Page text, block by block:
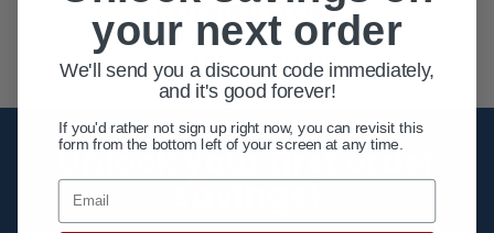
EXTENDED HOURS
MON - FRI 10AM - 8PM ET
SAT 10AM - 4PM ET
Unlock your first order
savings!
your next order
We'll send you a discount code immediately,
and it's good forever!
If you'd rather not sign up right now, you can revisit this
form from the bottom left of your screen at any time.
Email